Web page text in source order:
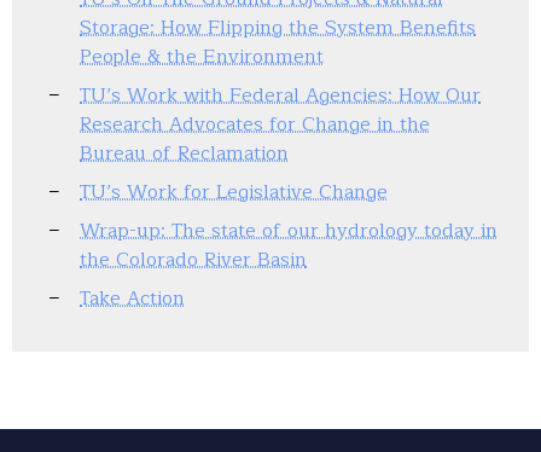
Storage: How Flipping the System Benefits
People & the Environment
TU’s Work with Federal Agencies: How Our
Research Advocates for Change in the
Bureau of Reclamation
TU’s Work for Legislative Change
Wrap-up: The state of our hydrology today in
the Colorado River Basin
Take Action